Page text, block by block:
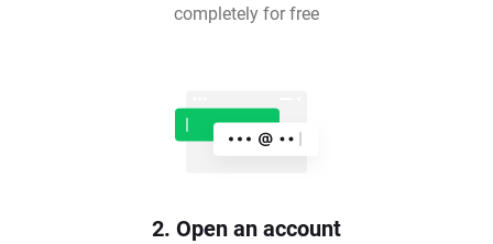
completely for free
2. Open an account